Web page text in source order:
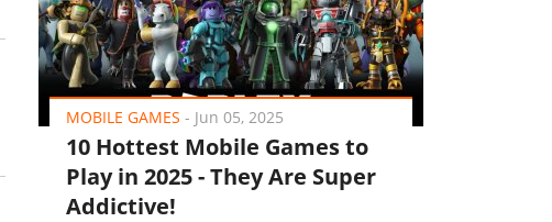
MOBILE GAMES - Jun 05, 2025
10 Hottest Mobile Games to
Play in 2025 - They Are Super
Addictive!